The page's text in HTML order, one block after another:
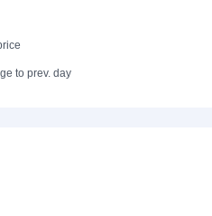
to prev. day